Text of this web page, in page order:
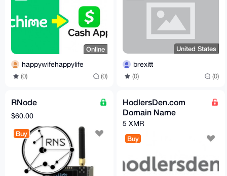
Online
happywifehappylife
(0) (0)
United States
brexitt
(0) (0)
RNode
$60.00
Buy
HodlersDen.com
Domain Name
5 XMR
Buy